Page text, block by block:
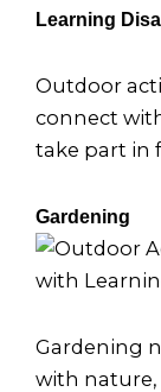
Learning
Outdoor
connect
take part in
Gardening
Gardening
with